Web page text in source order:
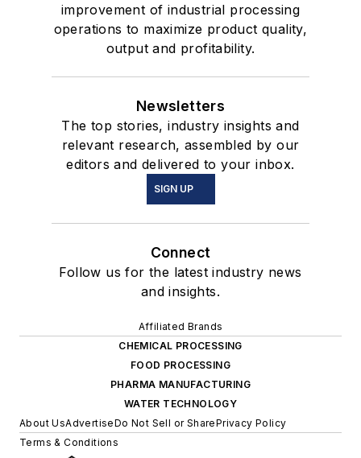
improvement of industrial processing
operations to maximize product quality,
output and profitability.
Newsletters
The top stories, industry insights and
relevant research, assembled by our
editors and delivered to your inbox.
SIGN UP
Connect
Follow us for the latest industry news
and insights.
Affiliated Brands
CHEMICAL PROCESSING
FOOD PROCESSING
PHARMA MANUFACTURING
WATER TECHNOLOGY
About UsAdvertiseDo Not Sell or SharePrivacy Policy
Terms & Conditions